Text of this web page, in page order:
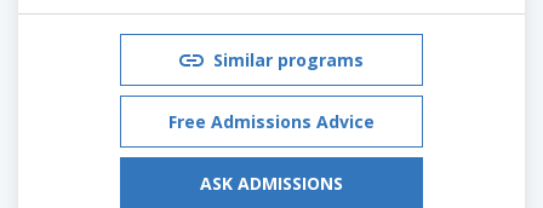
Similar programs
Free Admissions Advice
ASK ADMISSIONS